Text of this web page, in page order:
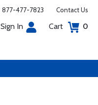
877-477-7823 Contact Us
Sign In Cart 0